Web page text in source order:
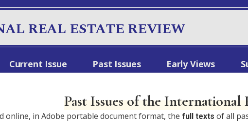
REAL ESTATE REVIEW
Current Issue Past Issues Early Views
Past Issues of the International
online, in Adobe portable document format, thefull texts of all